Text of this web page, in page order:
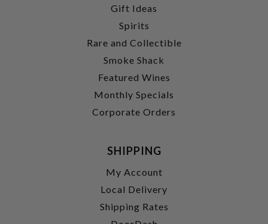
Gift Ideas
Spirits
Rare and Collectible
Smoke Shack
Featured Wines
Monthly Specials
Corporate Orders
SHIPPING
My Account
Local Delivery
Shipping Rates